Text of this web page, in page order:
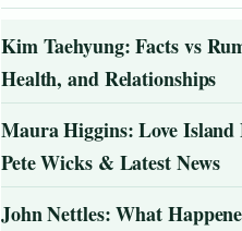
Kim Taehyung: Facts vs
Health, and Relationships
Maura Higgins: Love Island
Pete Wicks & Latest News
John Nettles: What